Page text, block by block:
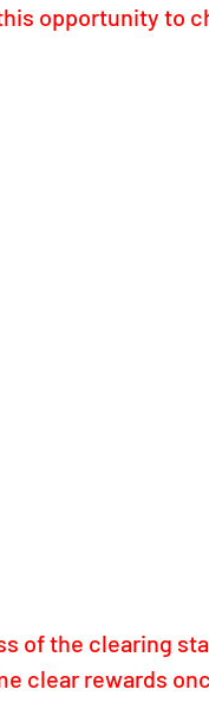
opportunity to
of the clearing
clear rewards